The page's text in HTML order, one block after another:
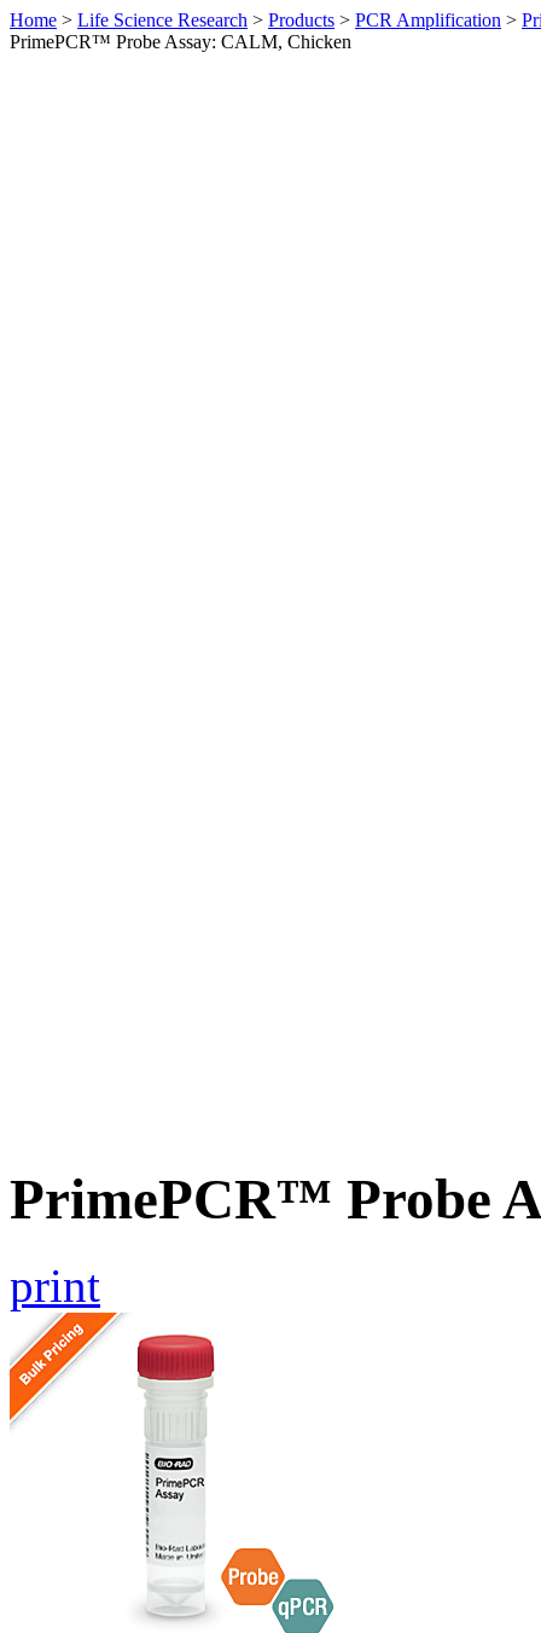
Home > Life Science Research > Products > PCR Amplification >
PrimePCR™ Probe Assay: CALM, Chicken
PrimePCR™ Probe
print